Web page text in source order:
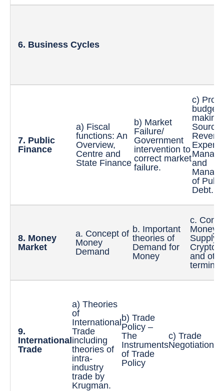
6. Business Cycles
7. Public
Finance
a) Fiscal
functions: An
Overview,
Centre and
State Finance
b) Market
Failure/
Government
intervention to
correct market
failure.
c)
budget
making:
and
of
Debt.
8. Money
Market
a. Concept of
Money
Demand
b. Important
theories of
Demand for
Money
c.
Money
Supply,
and
9.
International
Trade
a) Theories
of
International
Trade
including
theories of
intra-
industry
trade by
Krugman.
b) Trade
Policy –
The
Instruments
of Trade
Policy
c) Trade
Negotiations